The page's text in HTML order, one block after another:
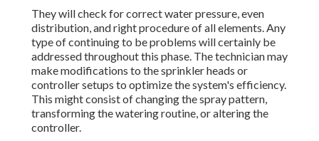
They will check for correct water pressure, even
distribution, and right procedure of all elements. Any
type of continuing to be problems will certainly be
addressed throughout this phase. The technician may
make modifications to the sprinkler heads or
controller setups to optimize the system's efficiency.
This might consist of changing the spray pattern,
transforming the watering routine, or altering the
controller.